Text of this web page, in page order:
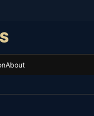
About